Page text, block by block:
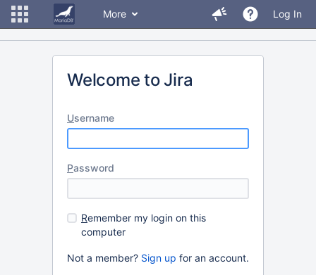
More Log In
Welcome to Jira
Username
Password
Remember my login on this
computer
Not a member? Sign up for an account.